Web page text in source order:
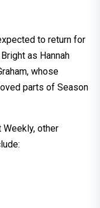
to return for
as Hannah
whose
parts of Season
other